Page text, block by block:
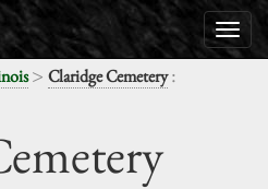
> Claridge Cemetery: